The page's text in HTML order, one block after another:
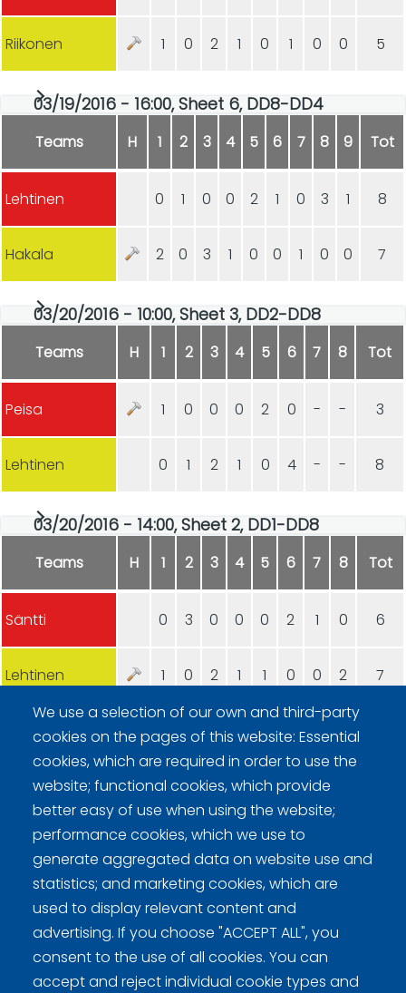
Riikonen 1 0 2 1 0 1 0 0 5
03/19/2016 - 16:00, Sheet 6, DD8-DD4
Teams H 1 2 3 4 5 6 7 8 9 Tot
Lehtinen 0 1 0 0 2 1 0 3 1 8
Hakala 2 0 3 1 0 0 1 0 0 7
03/20/2016 - 10:00, Sheet 3, DD2-DD8
Teams H 1 2 3 4 5 6 7 8 Tot
Peisa 1 0 0 0 2 0 - - 3
Lehtinen 0 1 2 1 0 4 - - 8
03/20/2016 - 14:00, Sheet 2, DD1-DD8
Teams H 1 2 3 4 5 6 7 8 Tot
Säntti 0 3 0 0 0 2 1 0 6
Lehtinen 1 0 2 1 1 0 0 2
7
We use a selection of our own and third-party
cookies on the pages of this website: Essential
cookies, which are required in order to use the
website; functional cookies, which provide
better easy of use when using the website;
performance cookies, which we use to
generate aggregated data on website use and
statistics; and marketing cookies, which are
used to display relevant content and
advertising. If you choose "ACCEPT ALL", you
consent to the use of all cookies. You can
accept and reject individual cookie types and
Curling Finland
Curling.fi
Curling Finland